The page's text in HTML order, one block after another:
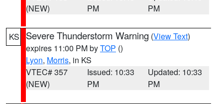
(NEW)
PM
PM
KS Severe Thunderstorm Warning (View Text)
expires 11:00 PM byTOP ()
Lyon, Morris, in KS
VTEC# 357
(NEW)
Issued: 10:33
PM
Updated: 10:33
PM